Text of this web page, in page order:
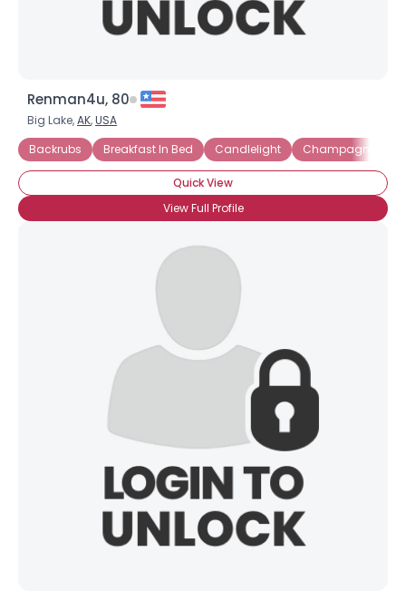
Renman4u, 80
Big Lake,AK,USA
Backrubs
Breakfast In Bed Candlelight Champagne and
Quick View
View Full Profile